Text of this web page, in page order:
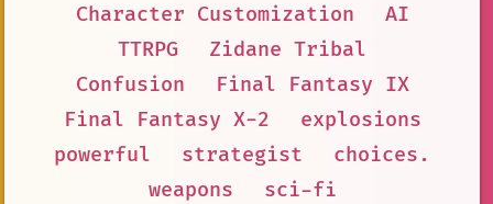
Character Customization
AI
TTRPG
Zidane Tribal
Confusion
Final Fantasy IX
Final Fantasy X-2
explosions
powerful
strategist
choices.
weapons
sci-fi